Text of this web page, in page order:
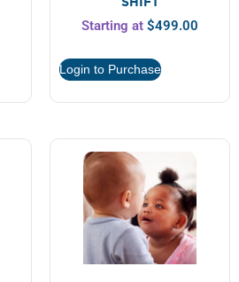
Starting at $499.00
Login to Purchase